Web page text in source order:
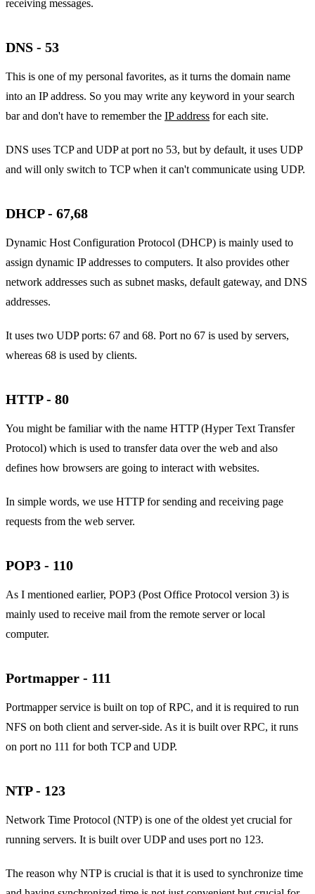
receiving messages.
DNS - 53
This is one of my personal favorites, as it turns the domain name
into an IP address. So you may write any keyword in your search
bar and don't have to remember the IP address for each site.
DNS uses TCP and UDP at port no 53, but by default, it uses UDP
and will only switch to TCP when it can't communicate using UDP.
DHCP - 67,68
Dynamic Host Configuration Protocol (DHCP) is mainly used to
assign dynamic IP addresses to computers. It also provides other
network addresses such as subnet masks, default gateway, and DNS
addresses.
It uses two UDP ports: 67 and 68. Port no 67 is used by servers,
whereas 68 is used by clients.
HTTP - 80
You might be familiar with the name HTTP (Hyper Text Transfer
Protocol) which is used to transfer data over the web and also
defines how browsers are going to interact with websites.
In simple words, we use HTTP for sending and receiving page
requests from the web server.
POP3 - 110
As I mentioned earlier, POP3 (Post Office Protocol version 3) is
mainly used to receive mail from the remote server or local
computer.
Portmapper - 111
Portmapper service is built on top of RPC, and it is required to run
NFS on both client and server-side. As it is built over RPC, it runs
on port no 111 for both TCP and UDP.
NTP - 123
Network Time Protocol (NTP) is one of the oldest yet crucial for
running servers. It is built over UDP and uses port no 123.
The reason why NTP is crucial is that it is used to synchronize time